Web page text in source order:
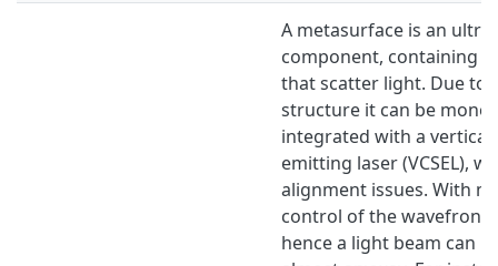
A metasurface is an
component, containing
that scatter light. Due to
structure it can be
integrated with a vertical
emitting laser (VCSEL),
alignment issues. With
control of the wavefront
hence a light beam can